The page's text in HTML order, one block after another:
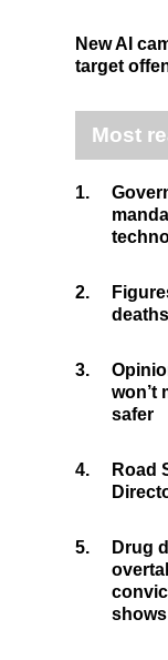
New AI
target
Most
1.
2.
3.
won’t
safer
4.
Road
5.
Drug
shows